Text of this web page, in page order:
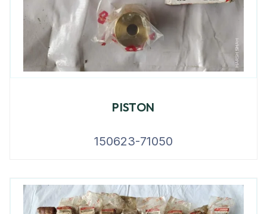
PISTON
150623-71050